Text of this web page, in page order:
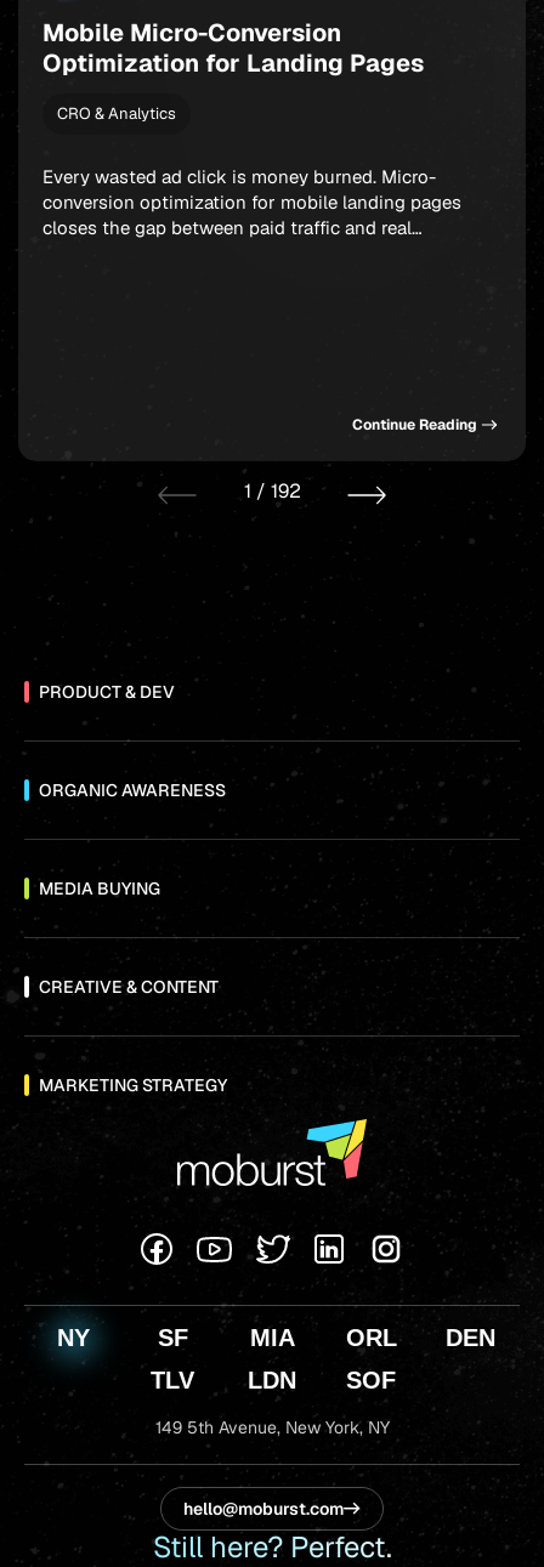
Mobile Micro-Conversion
Optimization for Landing Pages
CRO & Analytics
Every wasted ad click is money burned. Micro-
conversion optimization for mobile landing pages
closes the gap between paid traffic and real
Continue Reading
1 / 192
PRODUCT & DEV
ORGANIC AWARENESS
MEDIA BUYING
CREATIVE & CONTENT
MARKETING STRATEGY
NY SF MIA ORL
DEN
TLV
LDN SOF
149 5th Avenue,New York, NY
Still here? Perfect.
hello@moburst.com